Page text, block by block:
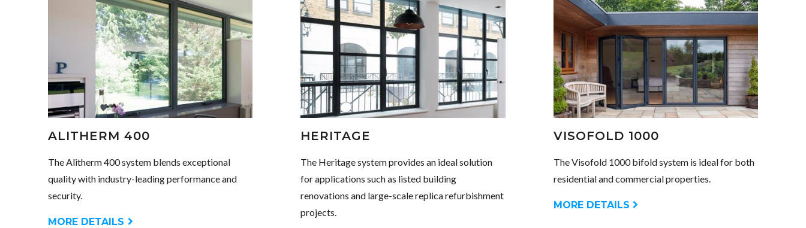
ALITHERM 400
The Alitherm 400 system blends exceptional
quality with industry-leading performance and
security.
MORE DETAILS
HERITAGE
The Heritage system provides an ideal solution
for applications such as listed building
renovations and large-scale replica refurbishment
projects.
VISOFOLD 1000
The Visofold 1000 bifold system is ideal for both
residential and commercial properties.
MORE DETAILS